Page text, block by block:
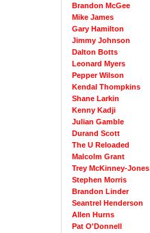
Brandon McGee
Mike James
Gary Hamilton
Jimmy Johnson
Dalton Botts
Leonard Myers
Pepper Wilson
Kendal Thompkins
Shane Larkin
Kenny Kadji
Julian Gamble
Durand Scott
The U Reloaded
Malcolm Grant
Trey McKinney-Jones
Stephen Morris
Brandon Linder
Seantrel Henderson
Allen Hurns
Pat O'Donnell